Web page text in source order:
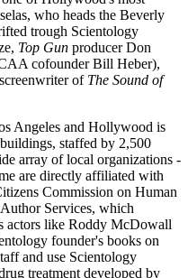
who heads the Beverly
trough Scientology
Top Gun producer Don
cofounder Bill Heber),
of The Sound of
Angeles and Hollywood is
staffed by 2,500
array of local organizations -
are directly affiliated with
Commission on Human
Services, which
actors like Roddy McDowall
founder's books on
and use Scientology
treatment developed by